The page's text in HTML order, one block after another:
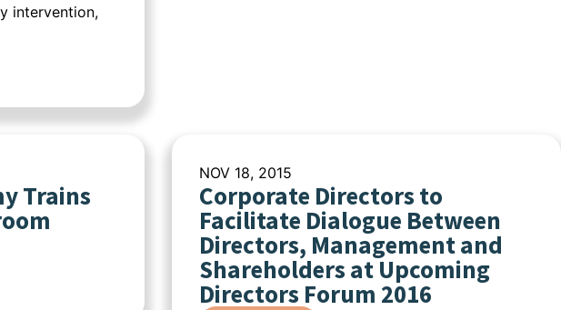
intervention,
Trains
NOV 18, 2015
Corporate Directors to
Facilitate Dialogue Between
Directors, Management and
Shareholders at Upcoming
Directors Forum 2016